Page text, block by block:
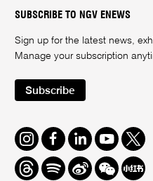
SUBSCRIBE TO NGV ENEWS
Sign up for the latest news,
Manage your subscription
Subscribe
Instagram
FacebookLinkedInYoutube
Twitter
ThreadsSpotifyWeiboWe